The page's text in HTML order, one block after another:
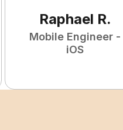
Raphael R.
Mobile Engineer -
iOS